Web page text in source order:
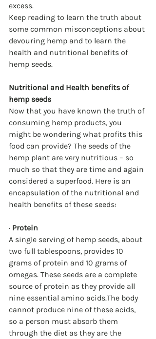
excess.
Keep reading to learn the truth about
some common misconceptions about
devouring hemp and to learn the
health and nutritional benefits of
hemp seeds.
Nutritional and Health benefits of
hemp seeds
Now that you have known the truth of
consuming hemp products, you
might be wondering what profits this
food can provide? The seeds of the
hemp plant are very nutritious – so
much so that they are time and again
considered a superfood. Here is an
encapsulation of the nutritional and
health benefits of these seeds:
· Protein
A single serving of hemp seeds, about
two full tablespoons, provides 10
grams of protein and 10 grams of
omegas. These seeds are a complete
source of protein as they provide all
nine essential amino acids.The body
cannot produce nine of these acids,
so a person must absorb them
through the diet as they are the